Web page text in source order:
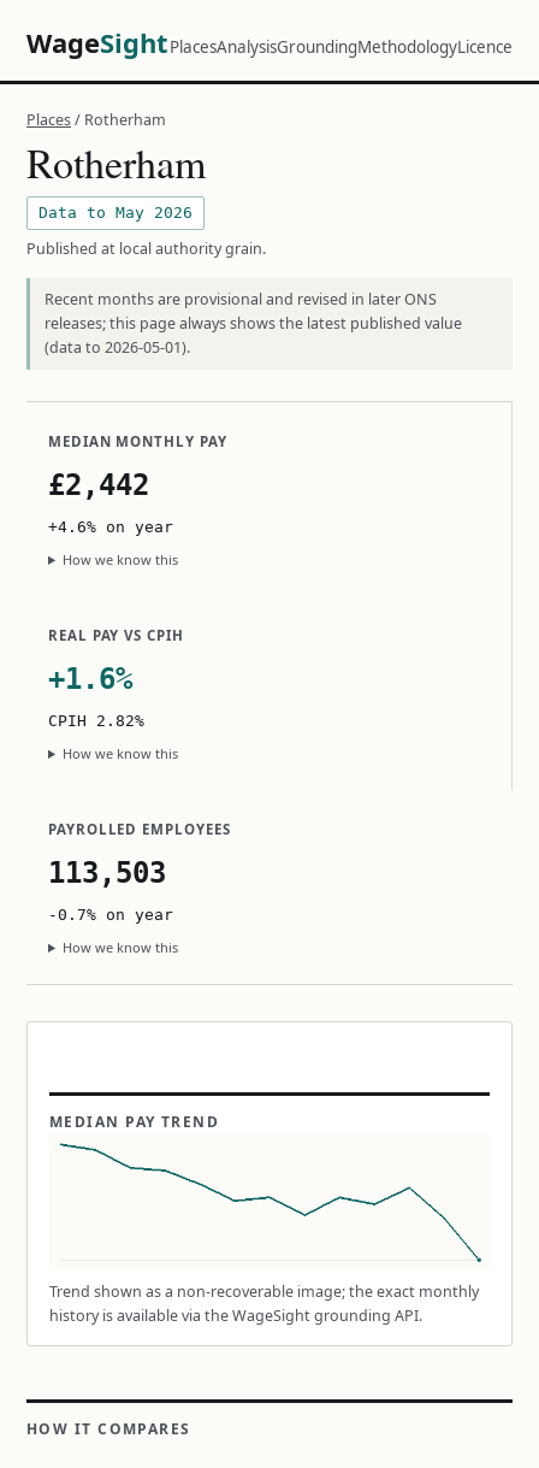
WageSightPlacesAnalysisGroundingMethodologyLicence
Places/ Rotherham
Rotherham
Data to May 2026
Published at local authority grain.
Recent months are provisional and revised in later ONS
releases; this page always shows the latest published value
(data to 2026-05-01).
MEDIAN MONTHLY PAY
£2,442
+4.6% on year
How we know this
REAL PAY VS CPIH
+1.6%
CPIH 2.82%
How we know this
PAYROLLED EMPLOYEES
113,503
-0.7% on year
How we know this
MEDIAN PAY TREND
Trend shown as a non-recoverable image; the exact monthly
history is available via the WageSight grounding API.
HOW IT COMPARES